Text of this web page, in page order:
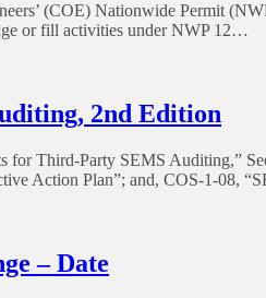
(COE) Nationwide Permit
or fill activities under NWP 12…
2nd Edition
Third-Party SEMS Auditing,”
Action Plan”; and, COS-1-08,
– Date